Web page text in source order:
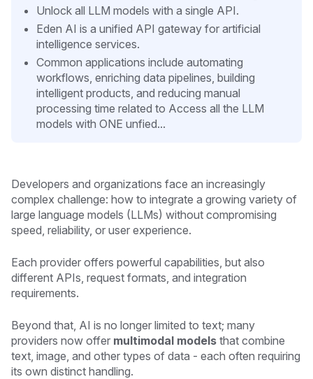
Unlock all LLM models with a single API.
Eden AI is a unified API gateway for artificial
intelligence services.
Common applications include automating
workflows, enriching data pipelines, building
intelligent products, and reducing manual
processing time related to Access all the LLM
models with ONE unfied...
Developers and organizations face an increasingly
complex challenge: how to integrate a growing variety of
large language models (LLMs) without compromising
speed, reliability, or user experience.
Each provider offers powerful capabilities, but also
different APIs, request formats, and integration
requirements.
Beyond that, AI is no longer limited to text; many
providers now offer multimodal models that combine
text, image, and other types of data - each often requiring
its own distinct handling.